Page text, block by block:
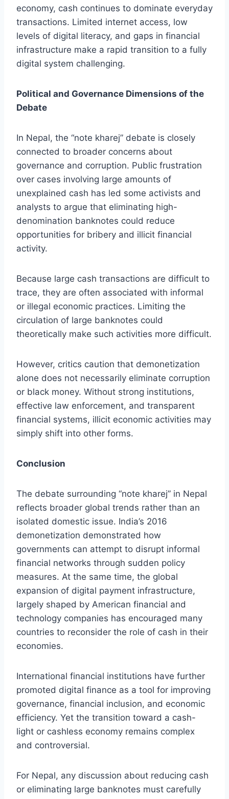
economy, cash continues to dominate everyday
transactions. Limited internet access, low
levels of digital literacy, and gaps in financial
infrastructure make a rapid transition to a fully
digital system challenging.
Political and Governance Dimensions of the
Debate
In Nepal, the “note kharej” debate is closely
connected to broader concerns about
governance and corruption. Public frustration
over cases involving large amounts of
unexplained cash has led some activists and
analysts to argue that eliminating high-
denomination banknotes could reduce
opportunities for bribery and illicit financial
activity.
Because large cash transactions are difficult to
trace, they are often associated with informal
or illegal economic practices. Limiting the
circulation of large banknotes could
theoretically make such activities more difficult.
However, critics caution that demonetization
alone does not necessarily eliminate corruption
or black money. Without strong institutions,
effective law enforcement, and transparent
financial systems, illicit economic activities may
simply shift into other forms.
Conclusion
The debate surrounding “note kharej” in Nepal
reflects broader global trends rather than an
isolated domestic issue. India’s 2016
demonetization demonstrated how
governments can attempt to disrupt informal
financial networks through sudden policy
measures. At the same time, the global
expansion of digital payment infrastructure,
largely shaped by American financial and
technology companies has encouraged many
countries to reconsider the role of cash in their
economies.
International financial institutions have further
promoted digital finance as a tool for improving
governance, financial inclusion, and economic
efficiency. Yet the transition toward a cash-
light or cashless economy remains complex
and controversial.
For Nepal, any discussion about reducing cash
or eliminating large banknotes must carefully